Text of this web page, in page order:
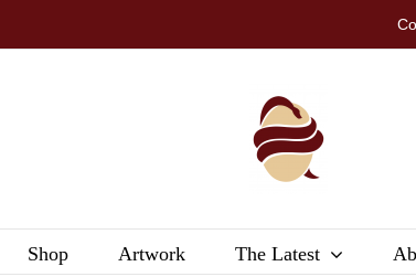
Shop Artwork The Latest